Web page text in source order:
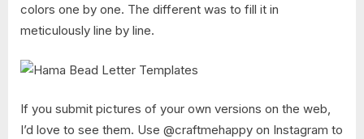
colors one by one. The different was to fill it in
meticulously line by line.
If you submit pictures of your own versions on the web,
I’d love to see them. Use @craftmehappy on Instagram to